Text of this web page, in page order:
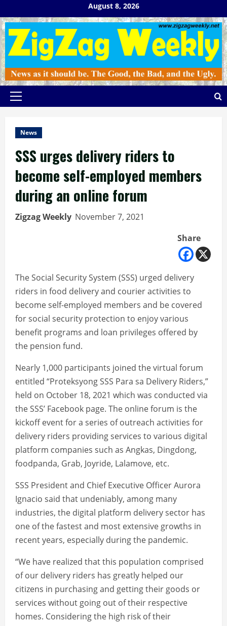
to
content
August 8, 2026
Primary
News
SSS urges delivery riders to
become self-employed members
during an online forum
Zigzag Weekly November 7, 2021
Share
The Social Security System (SSS) urged delivery
riders in food delivery and courier activities to
become self-employed members and be covered
for social security protection to enjoy various
benefit programs and loan privileges offered by
the pension fund.
Nearly 1,000 participants joined the virtual forum
entitled “Proteksyong SSS Para sa Delivery Riders,”
held on October 18, 2021 which was conducted via
the SSS’ Facebook page. The online forum is the
kickoff event for a series of outreach activities for
delivery riders providing services to various digital
platform companies such as Angkas, Dingdong,
foodpanda, Grab, Joyride, Lalamove, etc.
SSS President and Chief Executive Officer Aurora
Ignacio said that undeniably, among many
industries, the digital platform delivery sector has
one of the fastest and most extensive growths in
recent years, especially during the pandemic.
“We have realized that this population comprised
of our delivery riders has greatly helped our
citizens in purchasing and getting their goods or
services without going out of their respective
homes. Considering the high risk of their